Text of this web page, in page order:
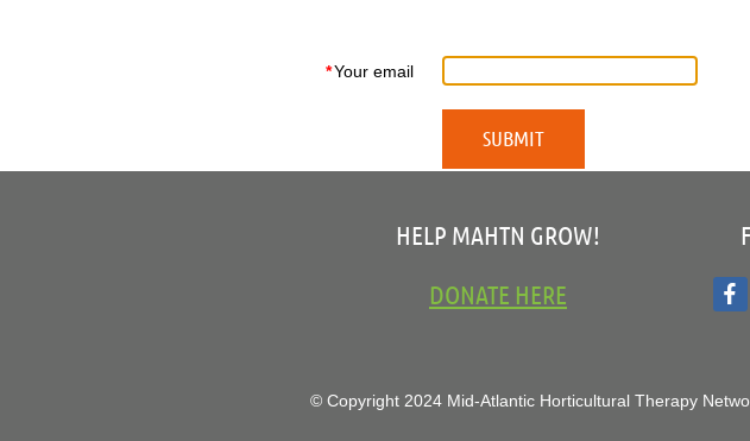
*Your email
HELP MAHTN GROW!
DONATE HERE
© Copyright 2024 Mid-Atlantic Horticultural Therapy